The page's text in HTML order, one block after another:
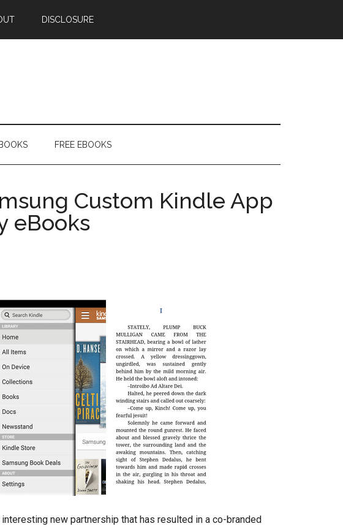
DISCLOSURE
FREE EBOOKS
Custom Kindle App
eBooks
interesting new partnership that has resulted in a co-branded